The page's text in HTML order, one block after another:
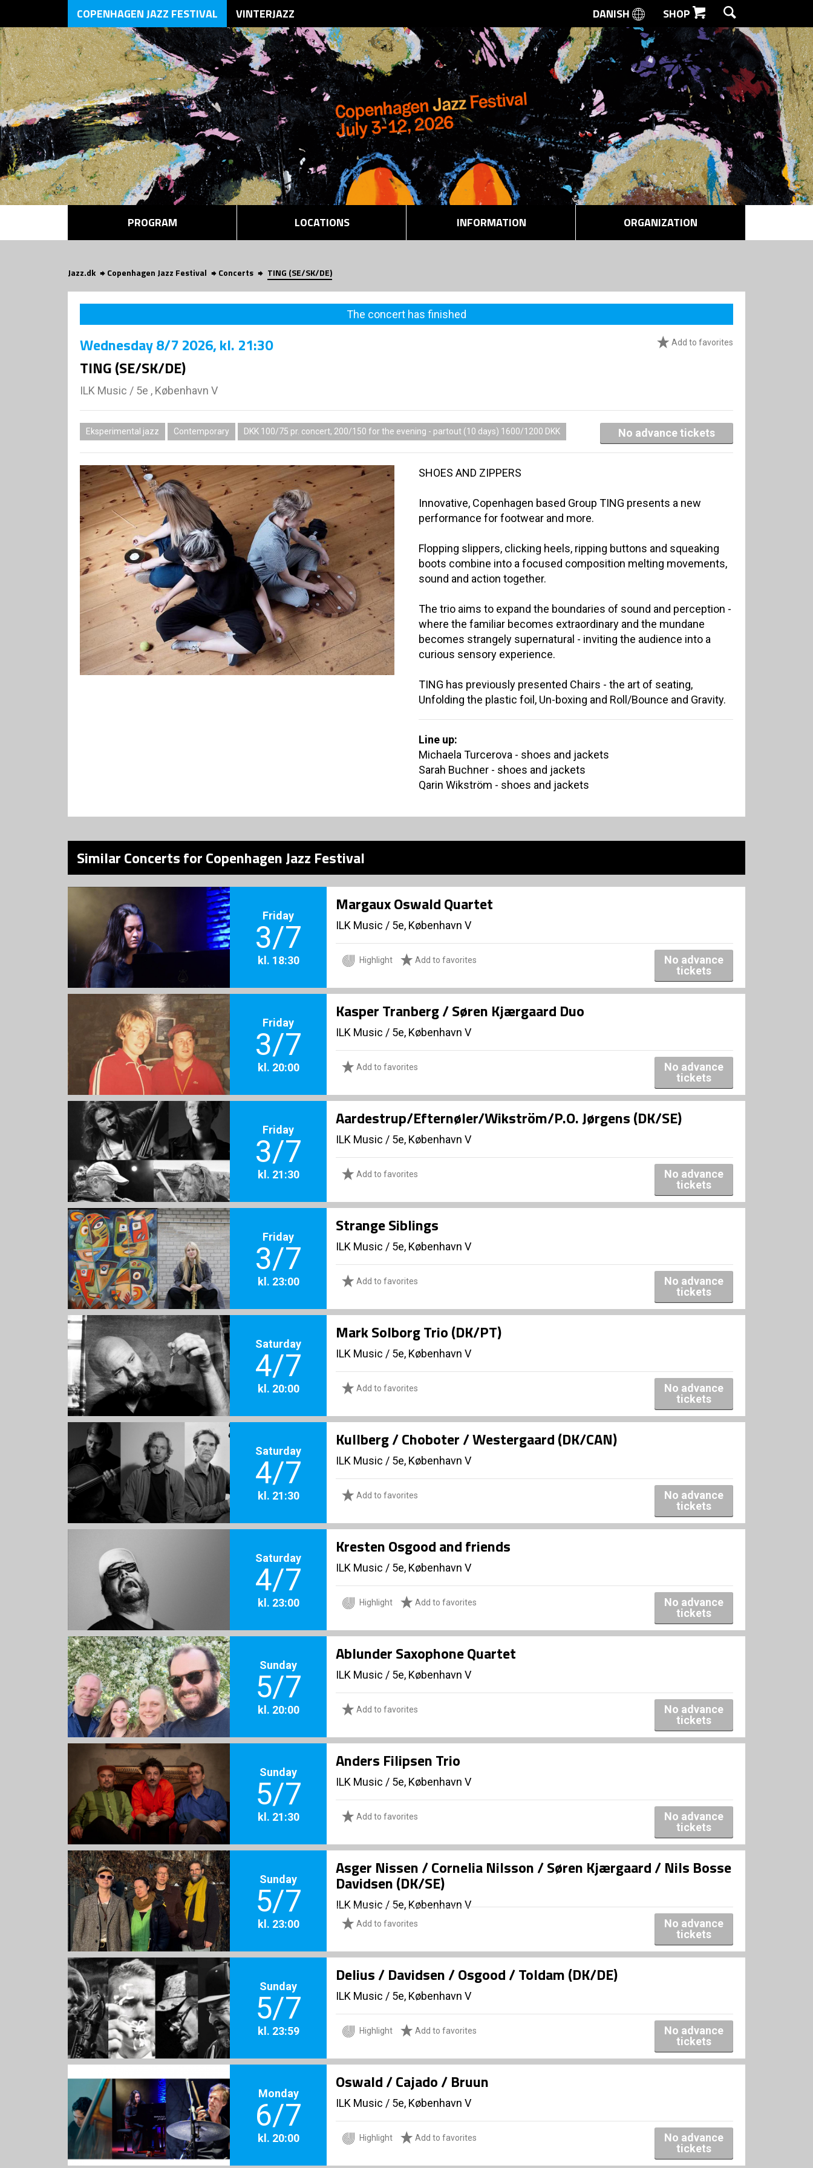
SEARCH
COPENHAGEN JAZZ FESTIVAL VINTERJAZZ DANISH SHOP
PROGRAM LOCATIONS INFORMATION ORGANIZATION
Jazz.dk Copenhagen Jazz Festival Concerts TING (SE/SK/DE)
The concert has finished
Add to favorites
Wednesday8/7 2026, kl. 21:30
TING (SE/SK/DE)
ILK Music / 5e , København V
Eksperimental jazz Contemporary DKK 100/75 pr. concert, 200/150 for the evening - partout (10 days) 1600/1200 DKK No advance tickets
SHOES AND ZIPPERS
Innovative, Copenhagen based Group TING presents a new
performance for footwear and more.
Flopping slippers, clicking heels, ripping buttons and squeaking
boots combine into a focused composition melting movements,
sound and action together.
The trio aims to expand the boundaries of sound and perception -
where the familiar becomes extraordinary and the mundane
becomes strangely supernatural - inviting the audience into a
curious sensory experience.
TING has previously presented Chairs - the art of seating,
Unfolding the plastic foil, Un-boxing and Roll/Bounce and Gravity.
Line up:
Michaela Turcerova - shoes and jackets
Sarah Buchner - shoes and jackets
Qarin Wikström - shoes and jackets
Similar Concerts for Copenhagen Jazz Festival
Friday
3/7
kl. 18:30
Margaux Oswald Quartet
ILK Music / 5e, København V
Highlight Add to favorites
No advance
tickets
Friday
3/7
kl. 20:00
Kasper Tranberg / Søren Kjærgaard Duo
ILK Music / 5e, København V
Add to favorites
No advance
tickets
Friday
3/7
kl. 21:30
Aardestrup/Efternøler/Wikström/P.O. Jørgens (DK/SE)
ILK Music / 5e, København V
Add to favorites
No advance
tickets
Friday
3/7
kl. 23:00
Strange Siblings
ILK Music / 5e, København V
Add to favorites
No advance
tickets
Saturday
4/7
kl. 20:00
Mark Solborg Trio (DK/PT)
ILK Music / 5e, København V
Add to favorites
No advance
tickets
Saturday
4/7
kl. 21:30
Kullberg / Choboter / Westergaard (DK/CAN)
ILK Music / 5e, København V
Add to favorites
No advance
tickets
Saturday
4/7
kl. 23:00
Kresten Osgood and friends
ILK Music / 5e, København V
Highlight Add to favorites
No advance
tickets
Sunday
5/7
kl. 20:00
Ablunder Saxophone Quartet
ILK Music / 5e, København V
Add to favorites
No advance
tickets
Sunday
5/7
kl. 21:30
Anders Filipsen Trio
ILK Music / 5e, København V
Add to favorites
No advance
tickets
Sunday
5/7
kl. 23:00
Asger Nissen / Cornelia Nilsson / Søren Kjærgaard / Nils Bosse
Davidsen (DK/SE)
ILK Music/5e, København V
Add to favorites
No advance
tickets
Sunday
5/7
kl. 23:59
Delius / Davidsen / Osgood / Toldam (DK/DE)
ILK Music / 5e, København V
Highlight Add to favorites
No advance
tickets
Monday
6/7
kl. 20:00
Oswald / Cajado / Bruun
ILK Music / 5e, København V
Highlight Add to favorites
No advance
tickets